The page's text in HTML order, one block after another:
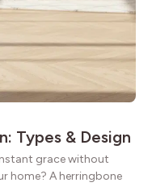
Types & Design
grace without
home? A herringbone